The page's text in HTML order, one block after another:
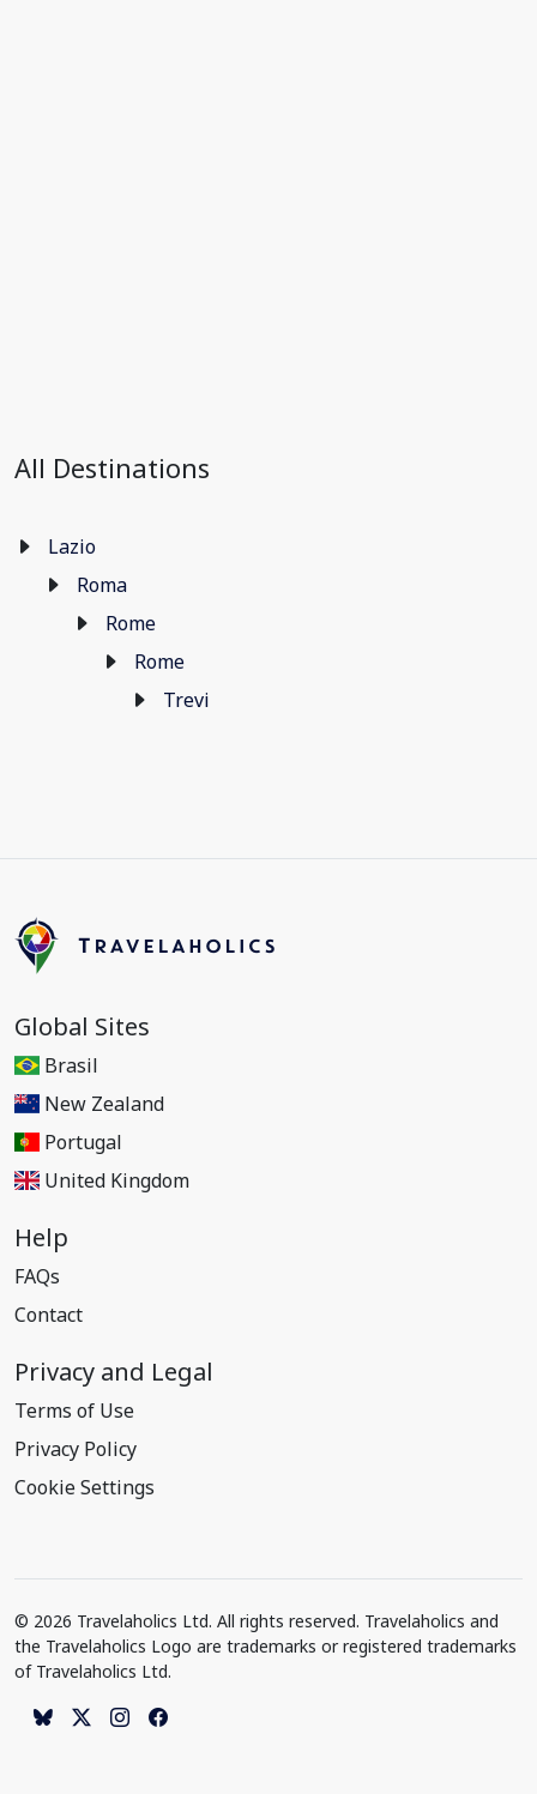
All Destinations
Lazio
Roma
Rome
Rome
Trevi
Global Sites
Brasil
New Zealand
Portugal
United Kingdom
Help
FAQs
Contact
Privacy and Legal
Terms of Use
Privacy Policy
Cookie Settings
© 2026 Travelaholics Ltd. All rights reserved. Travelaholics and
the Travelaholics Logo are trademarks or registered trademarks
of Travelaholics Ltd.